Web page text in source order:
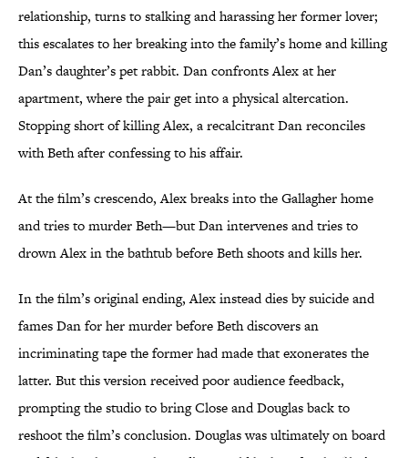
relationship, turns to stalking and harassing her former lover;
this escalates to her breaking into the family’s home and killing
Dan’s daughter’s pet rabbit. Dan confronts Alex at her
apartment, where the pair get into a physical altercation.
Stopping short of killing Alex, a recalcitrant Dan reconciles
with Beth after confessing to his affair.
At the film’s crescendo, Alex breaks into the Gallagher home
and tries to murder Beth—but Dan intervenes and tries to
drown Alex in the bathtub before Beth shoots and kills her.
In the film’s original ending, Alex instead dies by suicide and
fames Dan for her murder before Beth discovers an
incriminating tape the former had made that exonerates the
latter. But this version received poor audience feedback,
prompting the studio to bring Close and Douglas back to
reshoot the film’s conclusion. Douglas was ultimately on board